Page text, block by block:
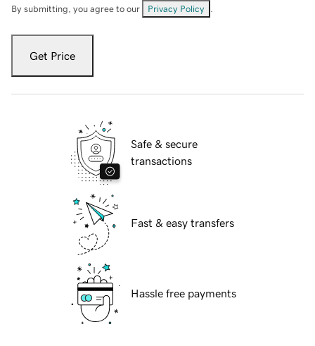
By submitting, you agree to our Privacy Policy
Get Price
Safe & secure
transactions
Fast & easy transfers
Hassle free payments